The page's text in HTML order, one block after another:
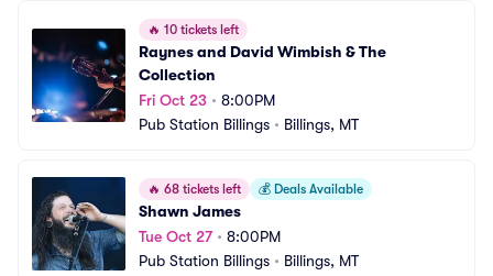
🔥 10 tickets left
Raynes and David Wimbish & The
Collection
Fri Oct 23 • 8:00PM
Pub Station Billings • Billings, MT
🔥 68 tickets left 💰 Deals Available
Shawn James
Tue Oct 27• 8:00PM
Pub Station Billings • Billings, MT